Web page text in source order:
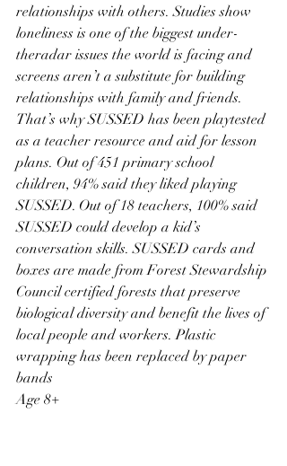
relationships with others. Studies show
loneliness is one of the biggest under-
theradar issues the world is facing and
screens aren’t a substitute for building
relationships with family and friends.
That’s why SUSSED has been playtested
as a teacher resource and aid for lesson
plans. Out of 451 primary school
children, 94% said they liked playing
SUSSED. Out of 18 teachers, 100% said
SUSSED could develop a kid’s
conversation skills. SUSSED cards and
boxes are made from Forest Stewardship
Council certified forests that preserve
biological diversity and benefit the lives of
local people and workers. Plastic
wrapping has been replaced by paper
bands
Age 8+